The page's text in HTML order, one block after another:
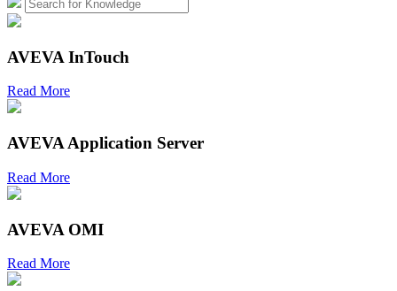
AVEVA InTouch
Read More
AVEVA Application Server
Read More
AVEVA OMI
Read More